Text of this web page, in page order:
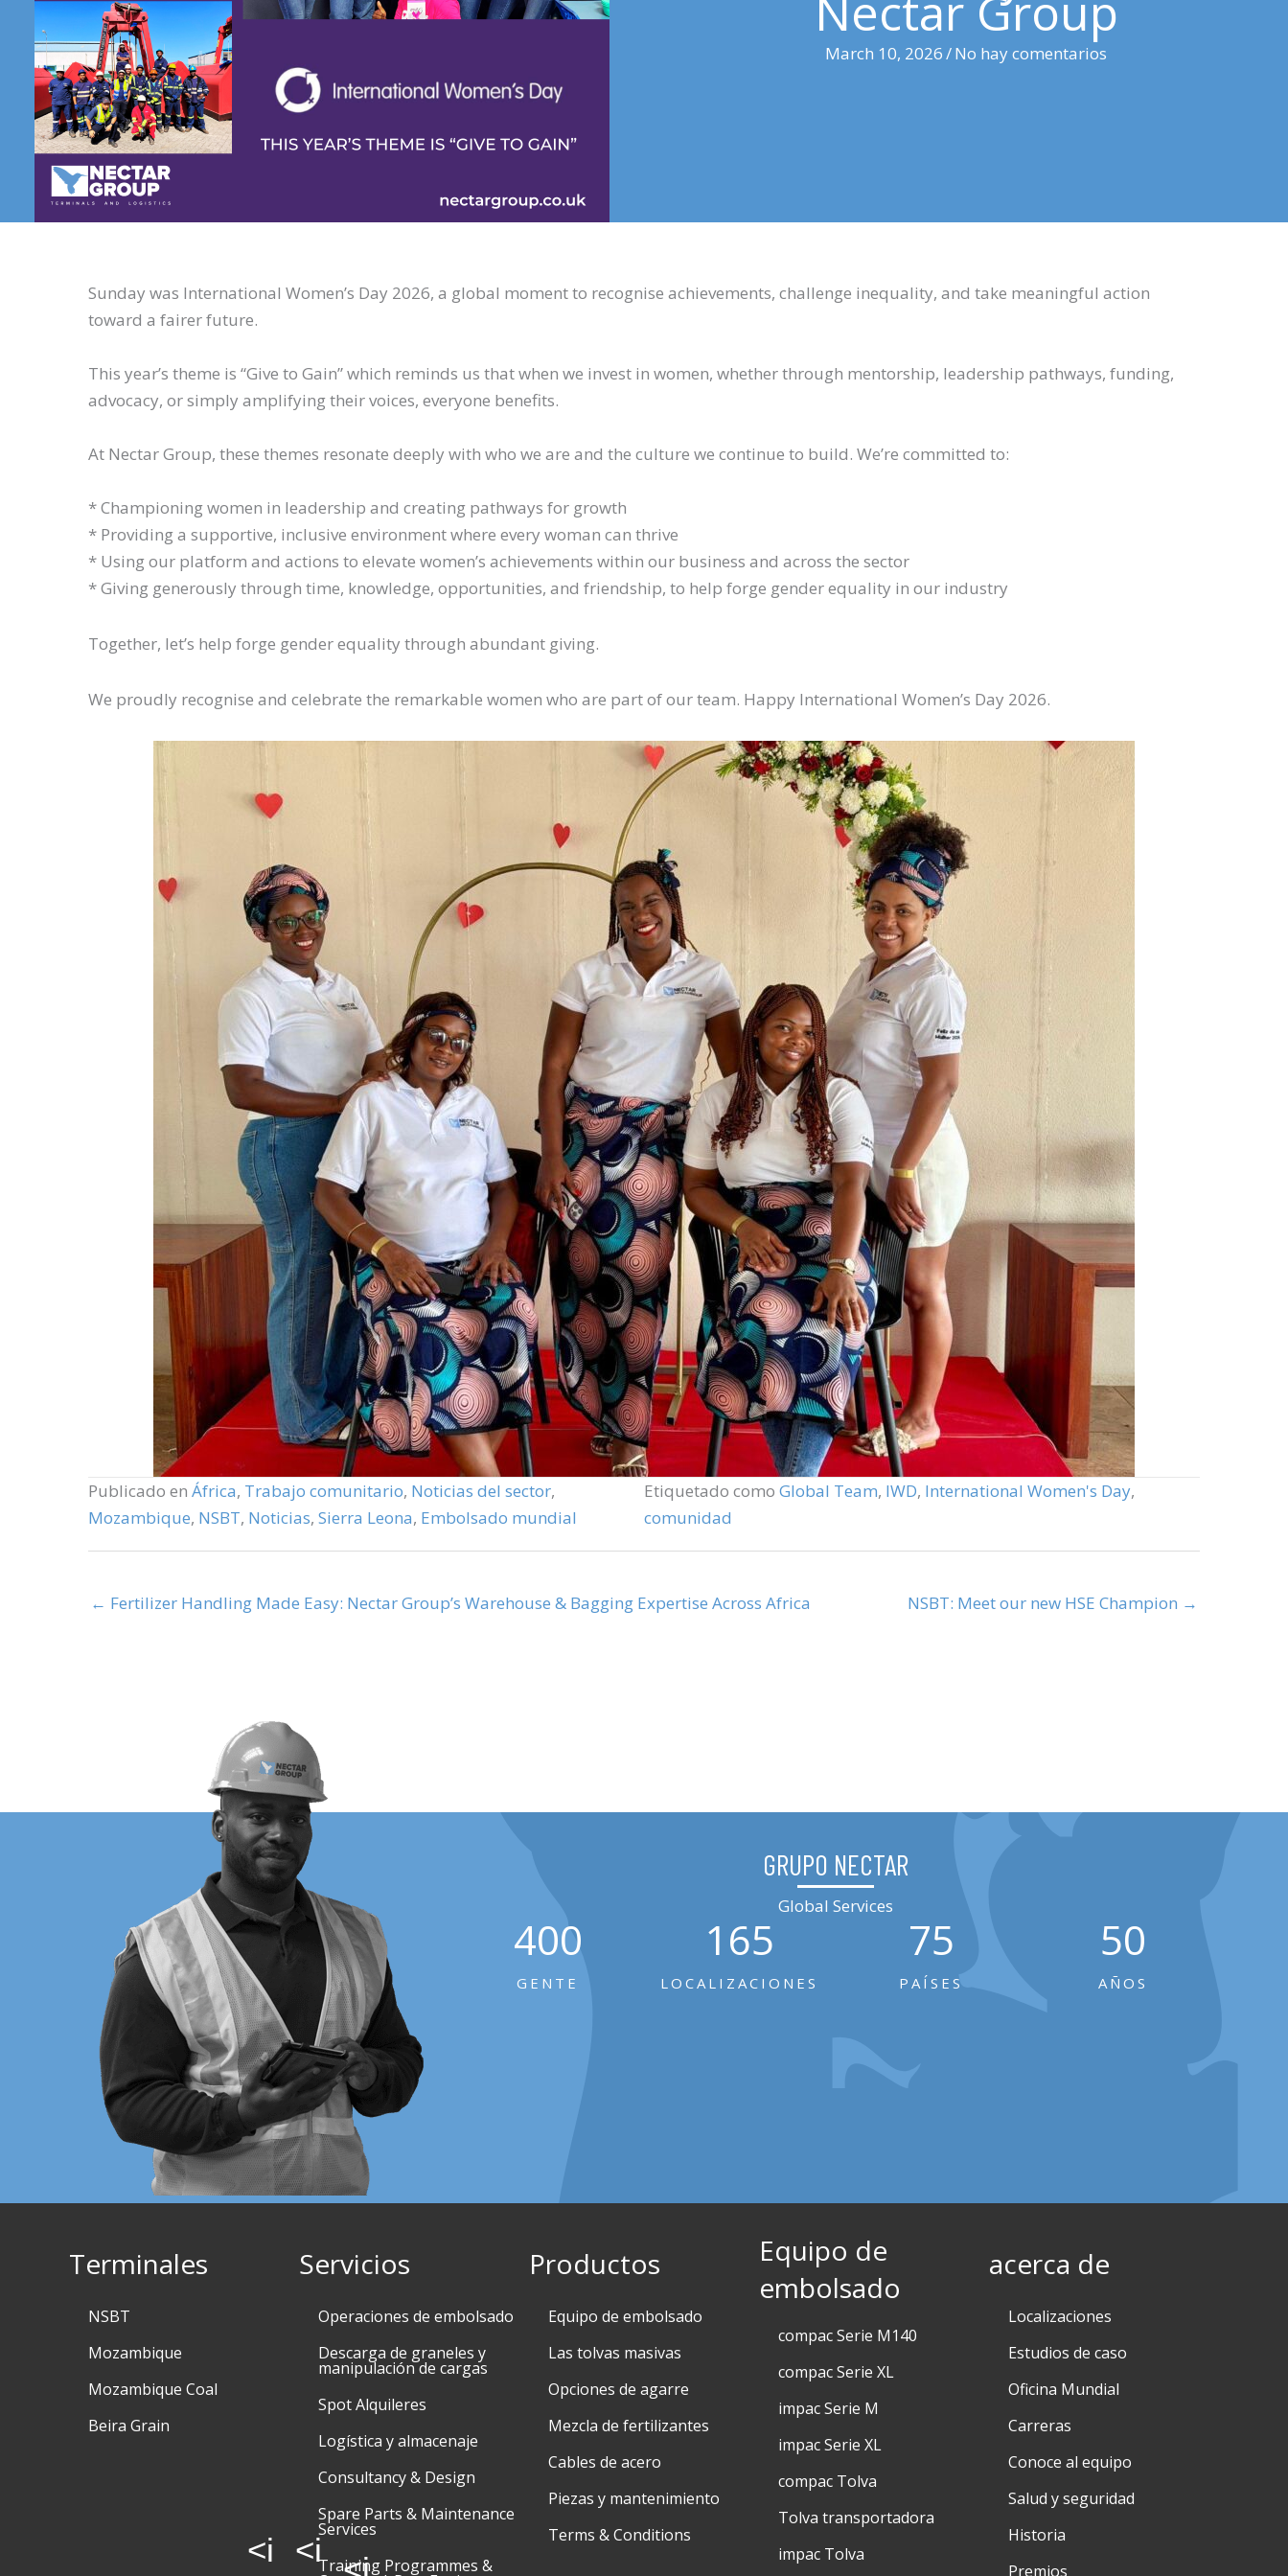
March 10, 2026/No hay comentarios
Sunday was International Women’s Day 2026, a global moment to recognise achievements, challenge inequality, and take meaningful action
toward a fairer future.
This year’s theme is “Give to Gain” which reminds us that when we invest in women, whether through mentorship, leadership pathways, funding,
advocacy, or simply amplifying their voices, everyone benefits.
At Nectar Group, these themes resonate deeply with who we are and the culture we continue to build. We’re committed to:
* Championing women in leadership and creating pathways for growth
* Providing a supportive, inclusive environment where every woman can thrive
* Using our platform and actions to elevate women’s achievements within our business and across the sector
* Giving generously through time, knowledge, opportunities, and friendship, to help forge gender equality in our industry
Together, let’s help forge gender equality through abundant giving.
We proudly recognise and celebrate the remarkable women who are part of our team. Happy International Women’s Day 2026.
Publicado en África, Trabajo comunitario, Noticias del sector,
Mozambique, NSBT, Noticias, Sierra Leona, Embolsado mundial
Etiquetado como Global Team, IWD, International Women's Day,
comunidad
← Fertilizer Handling Made Easy: Nectar Group’s Warehouse & Bagging Expertise Across Africa NSBT: Meet our new HSE Champion →
GRUPO NECTAR
Global Services
400
GENTE
165
LOCALIZACIONES
75
PAÍSES
50
AÑOS
Terminales
NSBT
Mozambique
Mozambique Coal
Beira Grain
Servicios
Operaciones de embolsado
Descarga de graneles y
manipulación de cargas
Spot Alquileres
Logística y almacenaje
Consultancy & Design
Spare Parts & Maintenance
Services
Training Programmes &
Productos
Equipo de embolsado
Las tolvas masivas
Opciones de agarre
Mezcla de fertilizantes
Cables de acero
Piezas y mantenimiento
Terms & Conditions
<i
<i
Equipo de
embolsado
compac Serie M140
compac Serie XL
impac Serie M
impac Serie XL
compac Tolva
Tolva transportadora
impac Tolva
acerca de
Localizaciones
Estudios de caso
Oficina Mundial
Carreras
Conoce al equipo
Salud y seguridad
Historia
Premios